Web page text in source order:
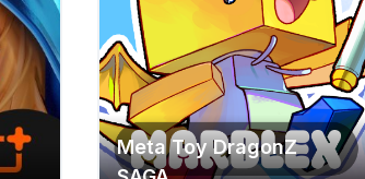
Meta Toy DragonZ